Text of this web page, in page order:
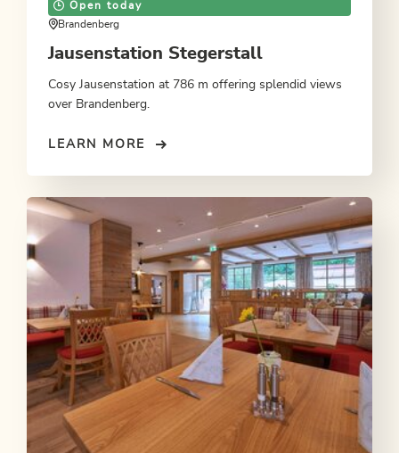
Open today
Brandenberg
Jausenstation Stegerstall
Cosy Jausenstation at 786 m offering splendid views
over Brandenberg.
LEARN MORE